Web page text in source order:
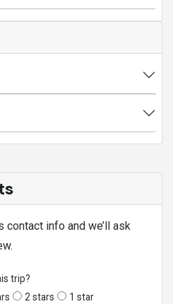
contact info and we’ll ask
trip?
2 stars 1 star